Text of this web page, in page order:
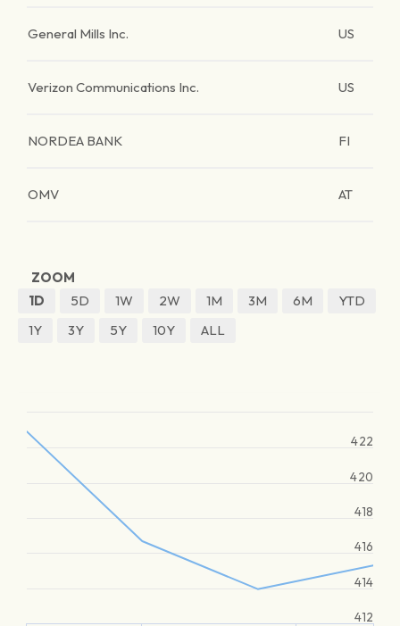
General Mills Inc. US
Verizon Communications Inc. US
NORDEA BANK FI
OMV AT
ZOOM
1D
5D 1W 2W 1M 3M 6M
YTD
1Y
3Y 5Y 10Y ALL
412
414
416
418
420
422